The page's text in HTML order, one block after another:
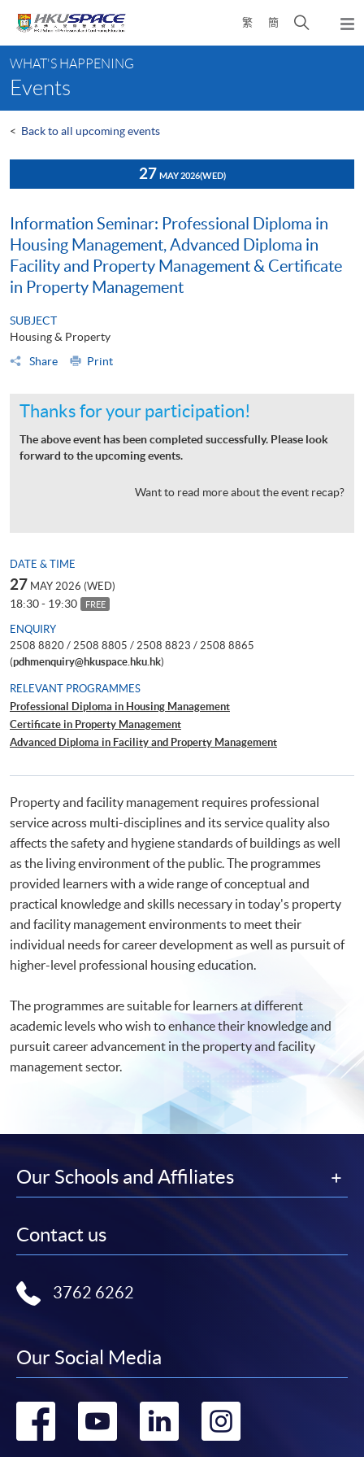
content
繁 簡
Open
search
content
start
WHAT'S HAPPENING
Events
< Back to all upcoming events
27 MAY 2026(WED)
Information Seminar: Professional Diploma in
Housing Management, Advanced Diploma in
Facility and Property Management & Certificate
in Property Management
SUBJECT
Housing & Property
Share
Print
Thanks for your participation!
The above event has been completed successfully. Please look
forward to the upcoming events.
Want to read more about the event recap?
DATE & TIME
27 MAY 2026 (WED)
18:30 - 19:30 FREE
ENQUIRY
2508 8820 / 2508 8805 / 2508 8823 / 2508 8865
(pdhmenquiry@hkuspace.hku.hk)
RELEVANT PROGRAMMES
Professional Diploma in Housing Management
Certificate in Property Management
Advanced Diploma in Facility and Property Management
Property and facility management requires professional
service across multi-disciplines and its service quality also
affects the safety and hygiene standards of buildings as well
as the living environment of the public. The programmes
provided learners with a wide range of conceptual and
practical knowledge and skills necessary in today's property
and facility management environments to meet their
individual needs for career development as well as pursuit of
higher-level professional housing education.
The programmes are suitable for learners at different
academic levels who wish to enhance their knowledge and
pursuit career advancement in the property and facility
management sector.
Our Schools and Affiliates
Contact us
3762 6262
Our Social Media
Go
Go
Go